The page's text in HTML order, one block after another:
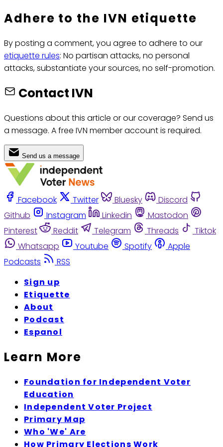
Adhere to the IVN etiquette
By posting a comment, you agree to adhere to our
etiquette rules: No partisan attacks, no personal
attacks, substantiate your sources, no self-promotion.
Contact IVN
Questions about this article or our coverage? Send us
a message. A free IVN member account is required.
Send us a message
Facebook Twitter Bluesky
Discord
Github
Instagram Linkedin
Mastodon
Pinterest
Reddit Telegram Threads
Tiktok
Whatsapp
Youtube Spotify
Apple
Podcasts
RSS
Sign up
Etiquette
About
Podcast
Espanol
Learn More
Foundation for Independent Voter
Education
Independent Voter Project
Primary Map
Who 'We' Are
How Primary Elections Work